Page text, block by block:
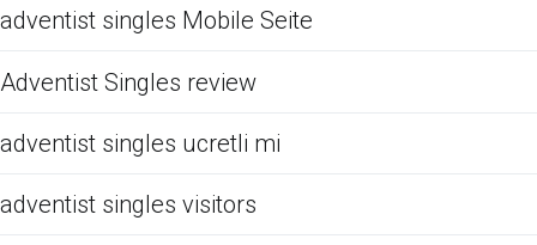
adventist singles Mobile Seite
Adventist Singles review
adventist singles ucretli mi
adventist singles visitors